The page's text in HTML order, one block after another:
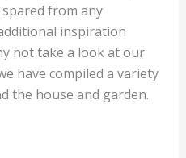
from any
inspiration
not take a look at our
have compiled a variety
the house and garden.